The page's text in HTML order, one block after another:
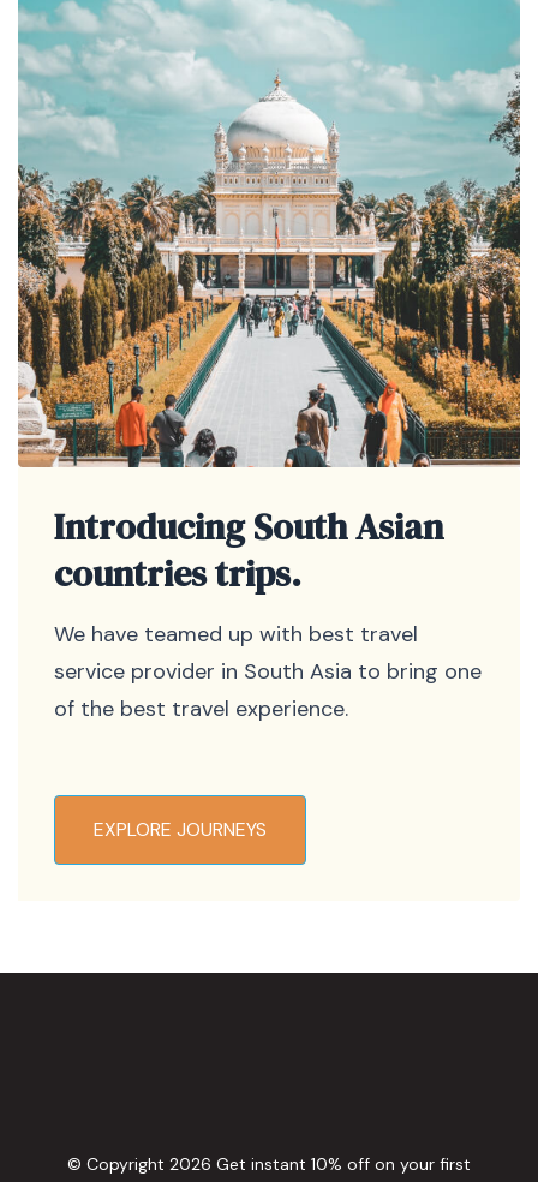
Introducing South Asian
countries trips.
We have teamed up with best travel
service provider in South Asia to bring one
of the best travel experience.
EXPLORE JOURNEYS
© Copyright 2026 Get instant 10% off on your first